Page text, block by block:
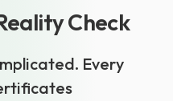
Check
Every